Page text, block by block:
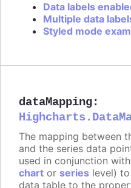
Data labels
Multiple data
Styled mode
dataMapping:
The mapping between
and the series data
used in conjunction
chart or series level)
data table to the